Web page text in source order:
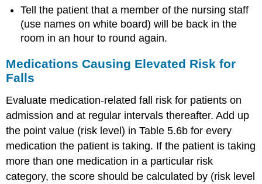
Tell the patient that a member of the nursing staff
(use names on white board) will be back in the
room in an hour to round again.
Medications Causing Elevated Risk for
Falls
Evaluate medication-related fall risk for patients on
admission and at regular intervals thereafter. Add up
the point value (risk level) in Table 5.6b for every
medication the patient is taking. If the patient is taking
more than one medication in a particular risk
category, the score should be calculated by (risk level